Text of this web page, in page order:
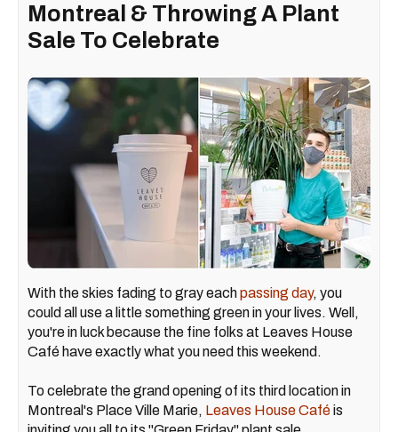
Montreal & Throwing A Plant
Sale To Celebrate
With the skies fading to gray eachpassing day, you
could all use a little something green in your lives. Well,
you're in luck because the fine folks at Leaves House
Café have exactly what you need this weekend.
To celebrate the grand opening of its third location in
Montreal's Place Ville Marie, Leaves House Caféis